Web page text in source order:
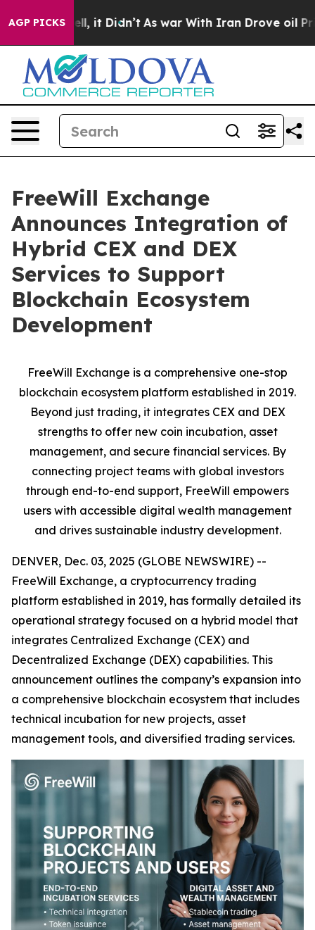
AGP PICKS
Well, it Didn’t As war With Iran Drove oil Prices
FreeWill Exchange
Announces Integration of
Hybrid CEX and DEX
Services to Support
Blockchain Ecosystem
Development
FreeWill Exchange is a comprehensive one-stop
blockchain ecosystem platform established in 2019.
Beyond just trading, it integrates CEX and DEX
strengths to offer new coin incubation, asset
management, and secure financial services. By
connecting project teams with global investors
through end-to-end support, FreeWill empowers
users with accessible digital wealth management
and drives sustainable industry development.
DENVER, Dec. 03, 2025 (GLOBE NEWSWIRE) --
FreeWill Exchange, a cryptocurrency trading
platform established in 2019, has formally detailed its
operational strategy focused on a hybrid model that
integrates Centralized Exchange (CEX) and
Decentralized Exchange (DEX) capabilities. This
announcement outlines the company’s expansion into
a comprehensive blockchain ecosystem that includes
technical incubation for new projects, asset
management tools, and diversified trading services.